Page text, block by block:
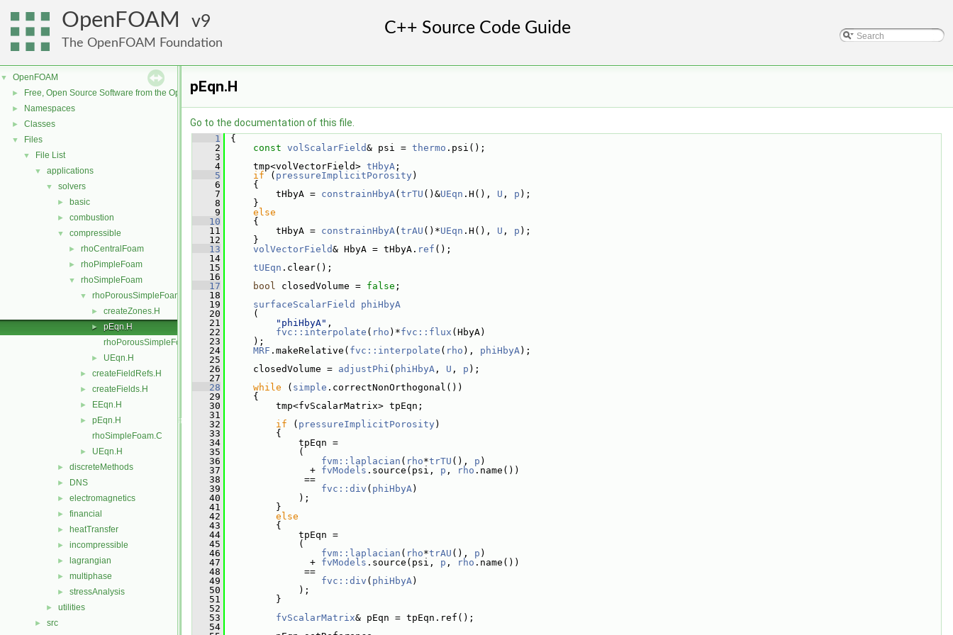
OpenFOAM 9
The OpenFOAM Foundation
▼ OpenFOAM
► Free, Open Source Software from the OpenFOAM Foundation
► Namespaces
► Classes
▼ Files
▼ File List
▼ applications
▼ solvers
► basic
► combustion
▼ compressible
► rhoCentralFoam
► rhoPimpleFoam
▼ rhoSimpleFoam
▼ rhoPorousSimpleFoam
► createZones.H
►
pEqn.H
rhoPorousSimpleFoam.C
► UEqn.H
► createFieldRefs.H
► createFields.H
► EEqn.H
►
pEqn.H
rhoSimpleFoam.C
► UEqn.H
► discreteMethods
► DNS
► electromagnetics
► financial
► heatTransfer
► incompressible
► lagrangian
► multiphase
► stressAnalysis
► utilities
► src
pEqn.H
Go to the documentation of this file.
    1
{
    2
const volScalarField& psi = thermo .psi();
    3
    4
tmp<volVectorField> tHbyA ;
    5
if ( pressureImplicitPorosity )
    6
{
    7
tHbyA = constrainHbyA( trTU ()&UEqn .H(), U , p );
    8
}
    9
else
   10
{
   11
tHbyA = constrainHbyA( trAU ()*UEqn .H(), U , p );
   12
}
   13
volVectorField& HbyA = tHbyA. ref ();
   14
   15
tUEqn .clear();
   16
   17
bool closedVolume = false ;
   18
   19
surfaceScalarField
phiHbyA
   20
(
   21
"phiHbyA" ,
   22
fvc::interpolate ( rho )*fvc::flux (HbyA)
   23
);
   24
MRF .makeRelative( fvc::interpolate ( rho ), phiHbyA);
   25
   26
closedVolume = adjustPhi ( phiHbyA , U , p );
   27
   28
while ( simple .correctNonOrthogonal())
   29
{
   30
tmp<fvScalarMatrix> tpEqn;
   31
   32
if ( pressureImplicitPorosity )
   33
{
   34
tpEqn =
   35
(
   36
fvm::laplacian ( rho*trTU (), p )
   37
+ fvModels .source(psi, p , rho .name())
   38
==
   39
fvc::div ( phiHbyA)
   40
);
   41
}
   42
else
   43
{
   44
tpEqn =
   45
(
   46
fvm::laplacian ( rho*trAU (), p )
   47
+ fvModels .source(psi, p , rho .name())
   48
==
   49
fvc::div ( phiHbyA)
   50
);
   51
}
   52
   53
fvScalarMatrix& pEqn = tpEqn.ref();
   54